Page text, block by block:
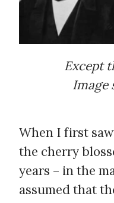
Except
Image
When I first
the cherry
years – in the
assumed that